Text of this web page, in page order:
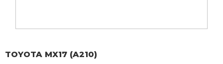
TOYOTA MX17 (A210)